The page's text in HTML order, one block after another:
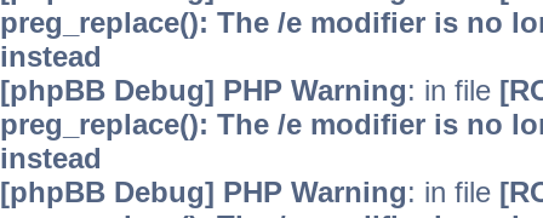
preg_replace(): The /e modifier is no
instead
[phpBB Debug] PHP Warning: in file
preg_replace(): The /e modifier is no
instead
[phpBB Debug] PHP Warning: in file